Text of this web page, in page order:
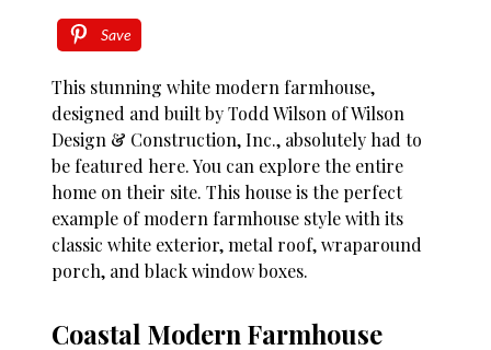
Save
This stunning white modern farmhouse,
designed and built by Todd Wilson of Wilson
Design & Construction, Inc., absolutely had to
be featured here. You can explore the entire
home on their site. This house is the perfect
example of modern farmhouse style with its
classic white exterior, metal roof, wraparound
porch, and black window boxes.
Coastal Modern Farmhouse